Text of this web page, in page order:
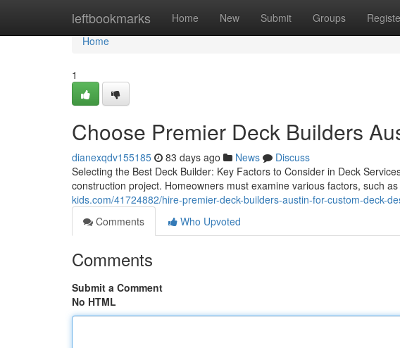
leftbookmarks Home New Submit Groups
Home
Home
1
Choose Premier Deck Builders
dianexqdv155185 83 days ago News
Discuss
Selecting the Best Deck Builder: Key Factors to Consider in Deck
construction project. Homeowners must examine various factors, such
kids.com/41724882/hire-premier-deck-builders-austin-for-custom-deck-
Comments
Who Upvoted
Comments
Submit a Comment
No HTML